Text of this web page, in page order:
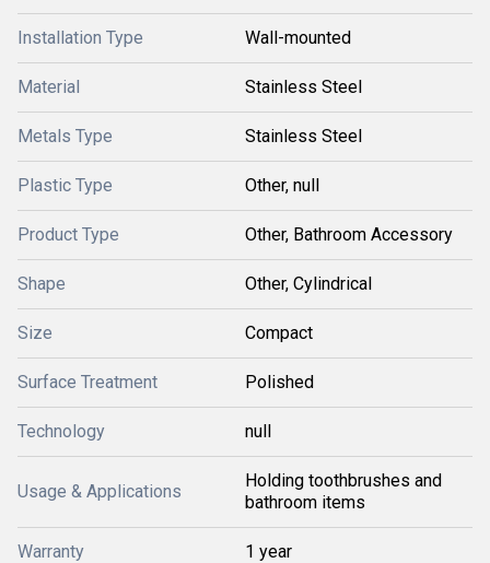
Installation Type Wall-mounted
Material Stainless Steel
Metals Type Stainless Steel
Plastic Type Other, null
Product Type Other, Bathroom Accessory
Shape Other, Cylindrical
Size Compact
Surface Treatment Polished
Technology null
Usage & Applications
Holding toothbrushes and
bathroom items
Warranty 1 year